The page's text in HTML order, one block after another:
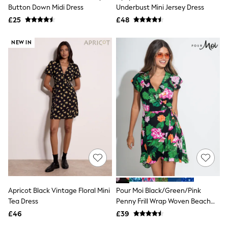
Boots
Bras
Shapewear
Socks & Tights
Bra Fit Guide
Pyjamas
Nighties
Short Pyjamas
Dressing Gowns
Slippers
New In Dresses
Wedding Guest Dresses
Summer Dresses
Occasion Dresses
Maxi Dresses
Midi Dresses
Mini Dresses
Workwear Dresses
Button Down Midi Dress
£25
Underbust Mini Jersey Dress
£48
NEW IN
Apricot Black Vintage Floral Mini
Tea Dress
£46
Pour Moi Black/Green/Pink
Penny Frill Wrap Woven Beach
Dress
£39